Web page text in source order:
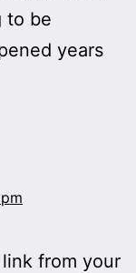
to be
years
from your